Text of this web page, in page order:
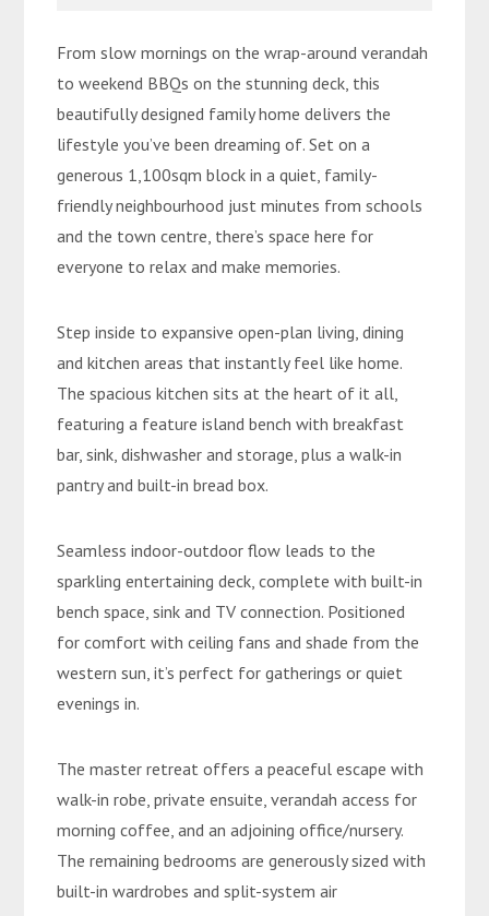
From slow mornings on the wrap-around verandah
to weekend BBQs on the stunning deck, this
beautifully designed family home delivers the
lifestyle you’ve been dreaming of. Set on a
generous 1,100sqm block in a quiet, family-
friendly neighbourhood just minutes from schools
and the town centre, there’s space here for
everyone to relax and make memories.
Step inside to expansive open-plan living, dining
and kitchen areas that instantly feel like home.
The spacious kitchen sits at the heart of it all,
featuring a feature island bench with breakfast
bar, sink, dishwasher and storage, plus a walk-in
pantry and built-in bread box.
Seamless indoor-outdoor flow leads to the
sparkling entertaining deck, complete with built-in
bench space, sink and TV connection. Positioned
for comfort with ceiling fans and shade from the
western sun, it’s perfect for gatherings or quiet
evenings in.
The master retreat offers a peaceful escape with
walk-in robe, private ensuite, verandah access for
morning coffee, and an adjoining office/nursery.
The remaining bedrooms are generously sized with
built-in wardrobes and split-system air